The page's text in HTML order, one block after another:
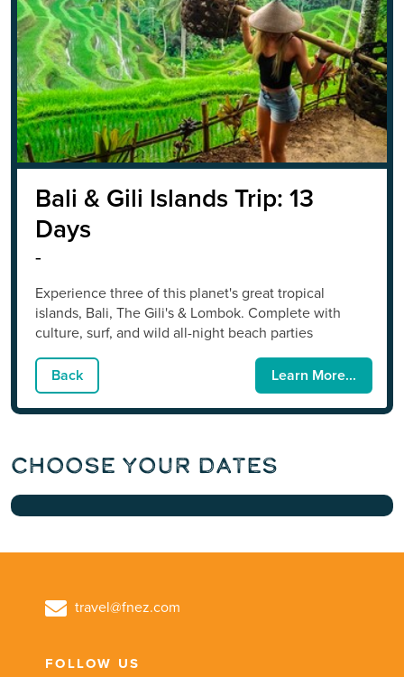
Bali & Gili Islands Trip: 13
Days
-
Experience three of this planet's great tropical
islands, Bali, The Gili's & Lombok. Complete with
culture, surf, and wild all-night beach parties
Learn More...
Back
Choose Your Dates
travel@fnez.com
FOLLOW US